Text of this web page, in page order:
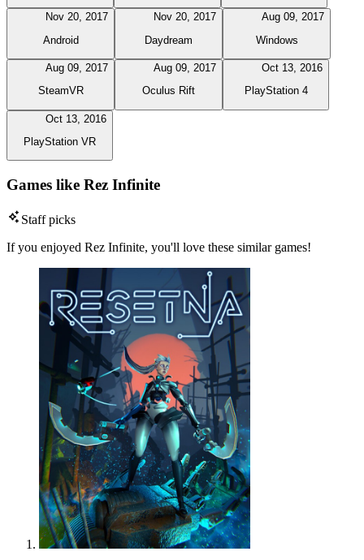
Nov 20, 2017
Android
Nov 20, 2017
Daydream
Aug 09, 2017
Windows
Aug 09, 2017
SteamVR
Aug 09, 2017
Oculus Rift
Oct 13, 2016
PlayStation 4
Oct 13, 2016
PlayStation VR
Games like Rez Infinite
Staff picks
If you enjoyed Rez Infinite, you'll love these similar games!